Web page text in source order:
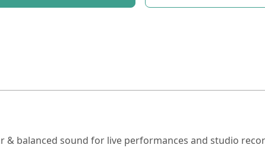
& balanced sound for live performances and studio